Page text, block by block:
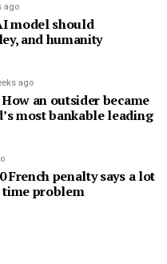
ago
model should
and humanity
ago
an outsider became
most bankable leading
French penalty says a lot
time problem